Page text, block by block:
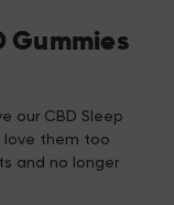
Gummies
our CBD Sleep
love them too
and no longer